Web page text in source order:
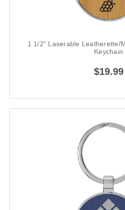
1 1/2" Laserable Leatherette/
Keychain
$19.99